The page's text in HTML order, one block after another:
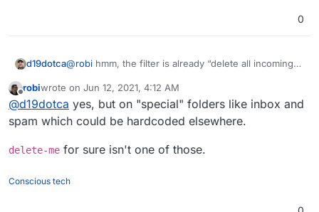
0
d19dotca@robi hmm, the filter is already “delete all incoming
Offline
robiwrote on Jun 12, 2021, 4:12 AM
last edited by
@d19dotca yes, but on "special" folders like inbox and
spam which could be hardcoded elsewhere.
delete-me for sure isn't one of those.
Conscious tech